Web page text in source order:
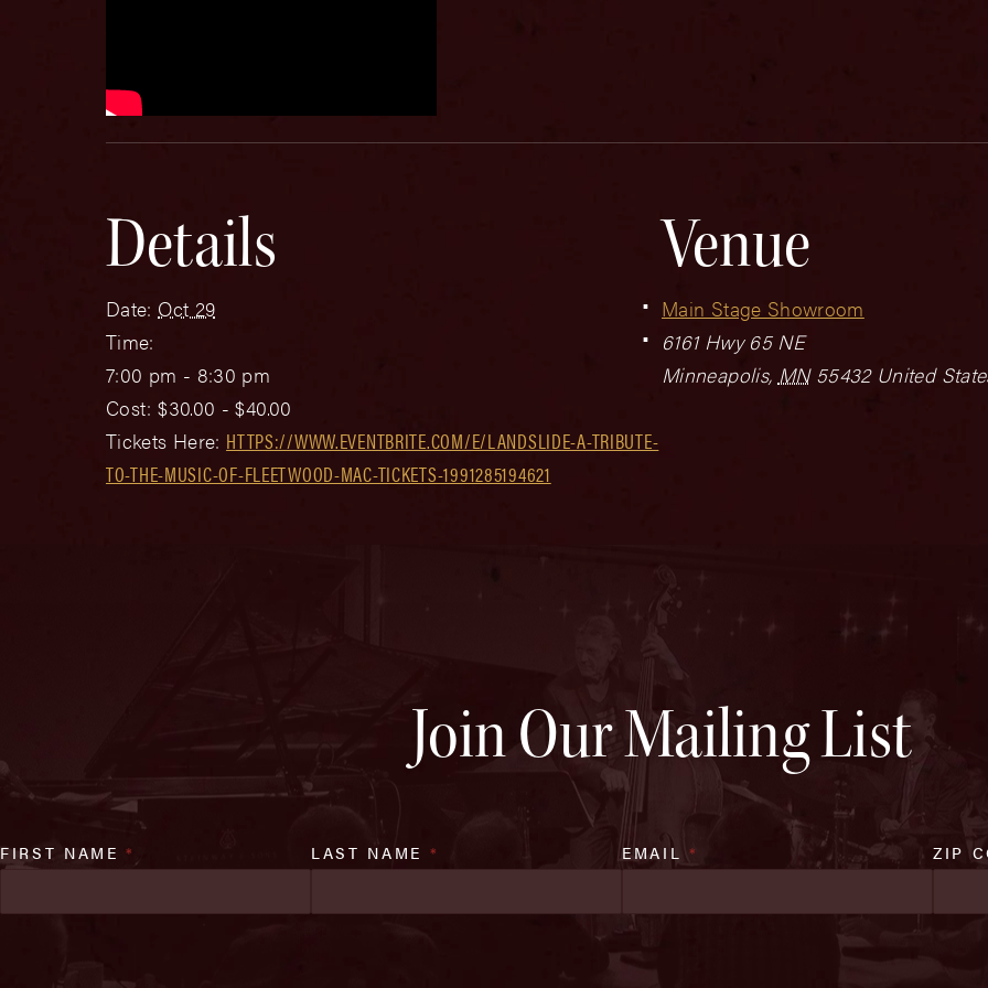
Details
Date: Oct 29
Time:
7:00 pm - 8:30 pm
Cost: $30.00 - $40.00
Tickets Here: HTTPS://WWW.EVENTBRITE.COM/E/LANDSLIDE-A-TRIBUTE-
TO-THE-MUSIC-OF-FLEETWOOD-MAC-TICKETS-1991285194621
Venue
Main Stage Showroom
6161 Hwy 65 NE
Minneapolis, MN 55432 United
Join Our Mailing List
FIRST NAME* LAST NAME * EMAIL * ZIP